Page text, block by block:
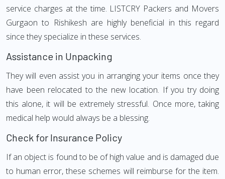
service charges at the time. LISTCRY Packers and Movers
Gurgaon to Rishikesh are highly beneficial in this regard
since they specialize in these services.
Assistance in Unpacking
They will even assist you in arranging your items once they
have been relocated to the new location. If you try doing
this alone, it will be extremely stressful. Once more, taking
medical help would always be a blessing.
Check for Insurance Policy
If an object is found to be of high value and is damaged due
to human error, these schemes will reimburse for the item.